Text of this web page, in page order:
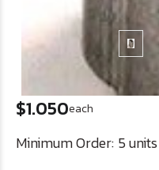
$1.050each
Minimum Order: 5 units